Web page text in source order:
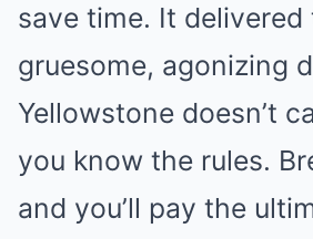
save time. It delivered
gruesome, agonizing
Yellowstone doesn’t
you know the rules.
and you’ll pay the